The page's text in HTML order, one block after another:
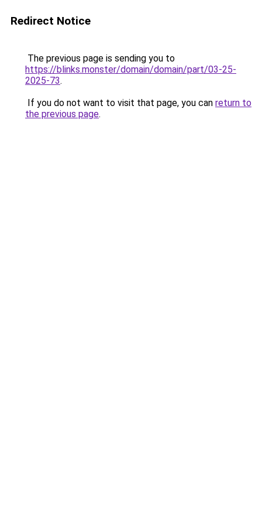
Redirect Notice
The previous page is sending you to
https://blinks.monster/domain/domain/part/03-25-
2025-73.
If you do not want to visit that page, you can return to
the previous page.